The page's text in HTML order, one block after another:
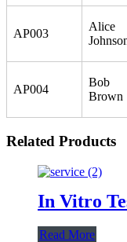
AP003
Alice
AP004
Bob
Brown
Related Products
In Vitro
Read More